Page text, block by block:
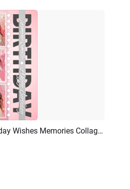
AI Recreate Pink Princess Happy Birthday Wishes Memories Collage Tiktok Story